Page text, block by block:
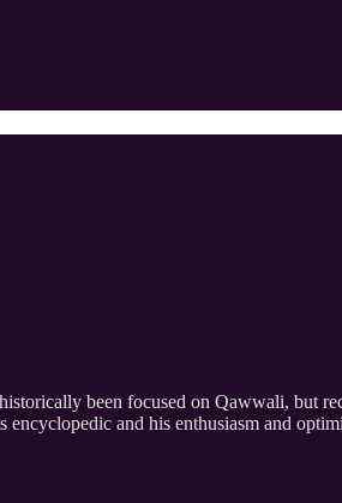
been focused on Qawwali, but
and his enthusiasm and